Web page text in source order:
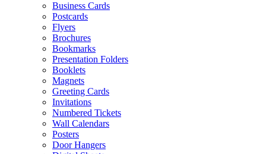
Business Cards
Postcards
Flyers
Brochures
Bookmarks
Presentation Folders
Booklets
Magnets
Greeting Cards
Invitations
Numbered Tickets
Wall Calendars
Posters
Door Hangers